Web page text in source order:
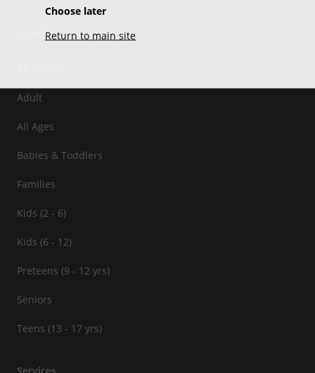
Choose later
Return to main site
Events
Adult
All Ages
Babies & Toddlers
Families
Kids (2 - 6)
Kids (6 - 12)
Preteens (9 - 12 yrs)
Seniors
Teens (13 - 17 yrs)